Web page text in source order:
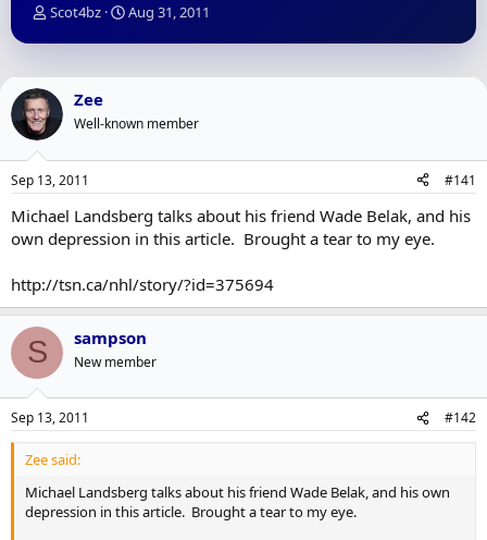
T
r
a
d
s
a
r
e
r
Scot4bz
S
a
a
e
Aug 31, 2011
Zee
Well-known member
Sep 13, 2011 #141
Michael Landsberg talks about his friend Wade Belak, and his
own depression in this article. Brought a tear to my eye.
http://tsn.ca/nhl/story/?id=375694
S sampson
New member
Sep 13, 2011 #142
Zee said:
Michael Landsberg talks about his friend Wade Belak, and his own
depression in this article. Brought a tear to my eye.